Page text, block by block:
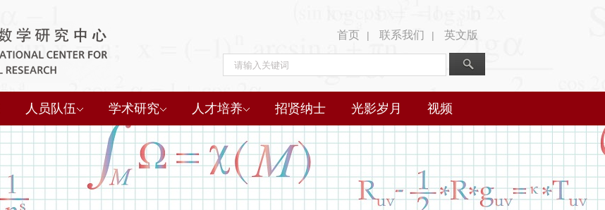
首页 | 联系我们 | 英文版
人员队伍 学术研究 人才培养 招贤纳士 光影岁月 视频